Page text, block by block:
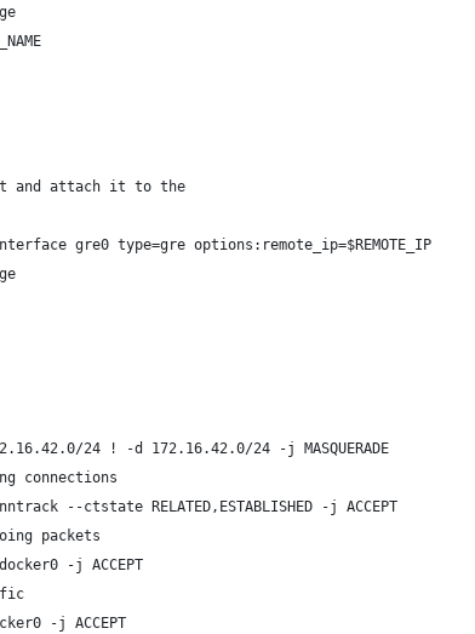
and attach it to the
gre0 type=gre options:remote_ip=$REMOTE_IP
24 ! -d 172.16.42.0/24 -j MASQUERADE
connections
--ctstate RELATED,ESTABLISHED -j ACCEPT
packets
-j ACCEPT
-j ACCEPT